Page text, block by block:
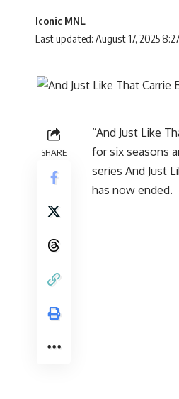
Last updated: August 17, 2025
Iconic MNL
SHARE
“And Just Like
for six seasons
series And Just
has now ended.